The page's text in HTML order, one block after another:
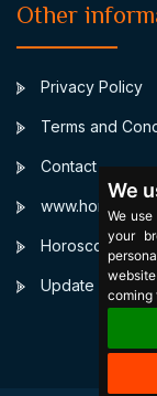
We
We
your
coming
Other
Privacy Policy
Terms and
Contact
Horoscop
Update